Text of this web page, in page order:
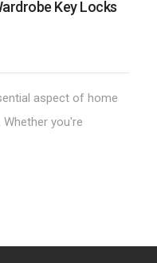
Key Locks
aspect of home
you're